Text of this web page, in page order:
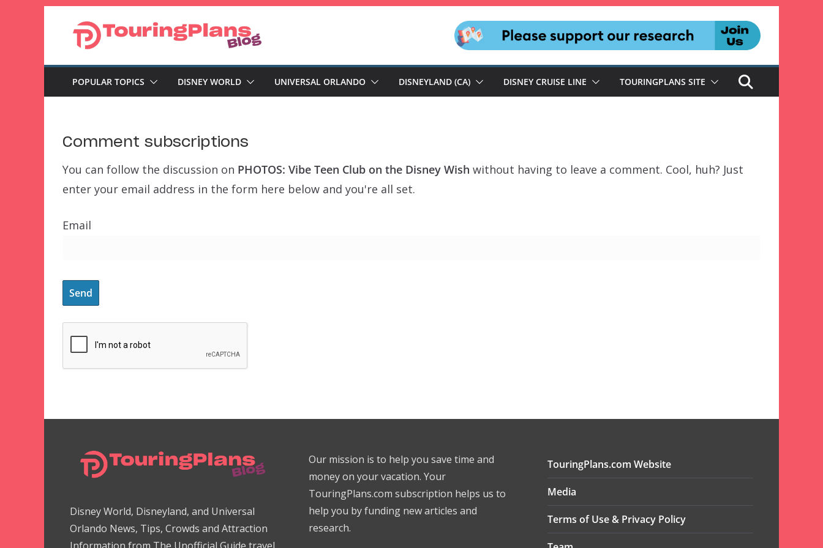
POPULAR TOPICS DISNEY WORLD UNIVERSAL ORLANDO DISNEYLAND (CA) DISNEY CRUISE LINE TOURINGPLANS SITE
Comment subscriptions
You can follow the discussion on PHOTOS: Vibe Teen Club on the Disney Wish without having to leave a comment. Cool, huh? Just
enter your email address in the form here below and you're all set.
Email
Disney World, Disneyland, and Universal
Orlando News, Tips, Crowds and Attraction
Our mission is to help you save time and
money on your vacation. Your
TouringPlans.com subscription helps us to
help you by funding new articles and
research.
TouringPlans.com Website
Media
Terms of Use & Privacy Policy